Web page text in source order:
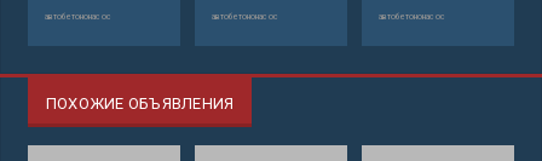
автобетононасос автобетононасос автобетононасос
ПОХОЖИЕ ОБЪЯВЛЕНИЯ